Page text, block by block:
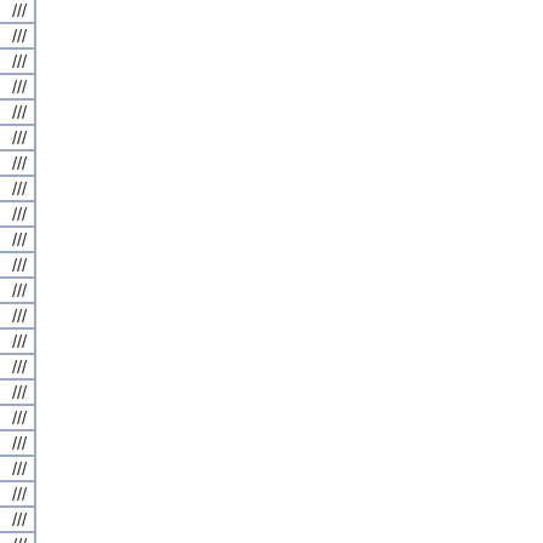
///
///
///
///
///
///
///
///
///
///
///
///
///
///
///
///
///
///
///
///
///